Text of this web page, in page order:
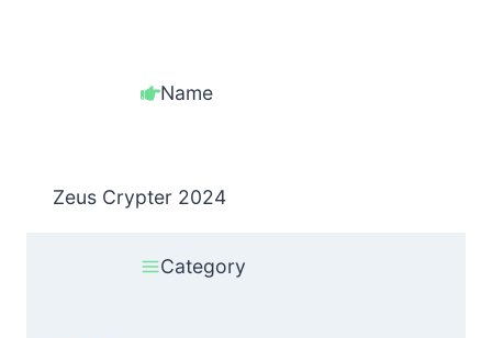
Name
Zeus Crypter 2024
Category